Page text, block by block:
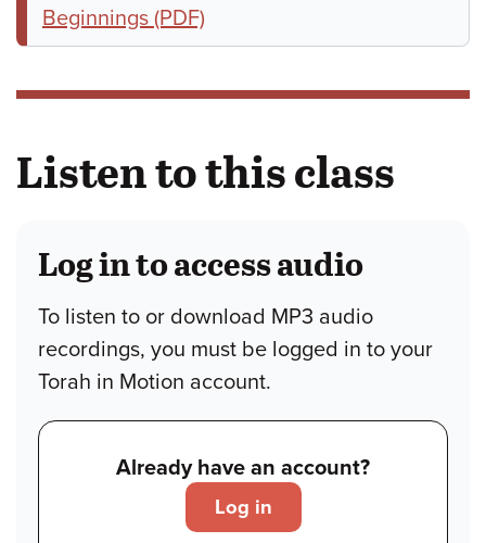
Beginnings (PDF)
Listen to this class
Log in to access audio
To listen to or download MP3 audio
recordings, you must be logged in to your
Torah in Motion account.
Already have an account?
Log in